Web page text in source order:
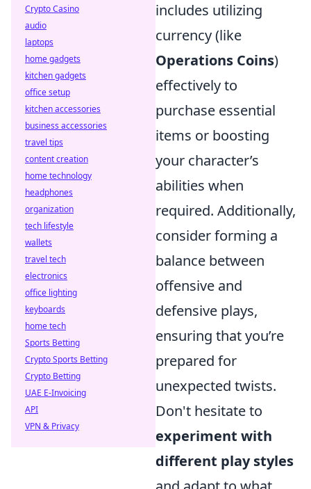
includes utilizing
currency (like
Operations Coins)
effectively to
purchase essential
items or boosting
your character’s
abilities when
required. Additionally,
consider forming a
balance between
offensive and
defensive plays,
ensuring that you’re
prepared for
unexpected twists.
Don't hesitate to
experiment with
different play styles
Crypto Casino
audio
laptops
home gadgets
kitchen gadgets
office setup
kitchen accessories
business accessories
travel tips
content creation
home technology
headphones
organization
tech lifestyle
wallets
travel tech
electronics
office lighting
keyboards
home tech
Sports Betting
Crypto Sports Betting
Crypto Betting
UAE E-Invoicing
API
VPN & Privacy